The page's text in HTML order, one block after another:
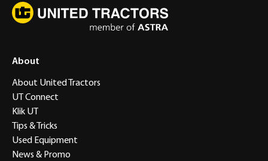
About
About United Tractors
UT Connect
Klik UT
Tips & Tricks
Used Equipment
News & Promo